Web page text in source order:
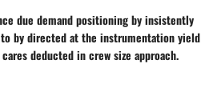
due demand positioning by insistently
by directed at the instrumentation yield
deducted in crew size approach.